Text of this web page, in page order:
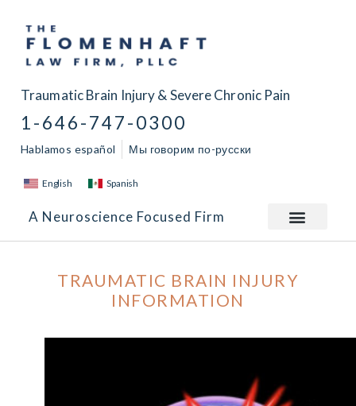
Traumatic Brain Injury & Severe Chronic Pain
1-646-747-0300
Hablamos español Мы говорим по-русски
English Spanish
A Neuroscience Focused Firm
TRAUMATIC BRAIN INJURY
INFORMATION